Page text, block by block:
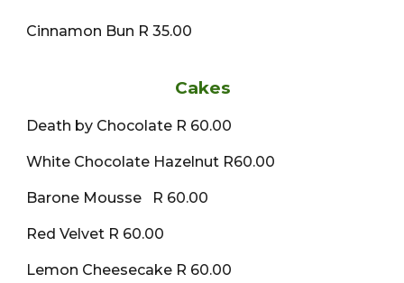
Cinnamon Bun R 35.00
Cakes
Death by Chocolate R 60.00
White Chocolate Hazelnut R60.00
Barone Mousse R 60.00
Red Velvet R 60.00
Lemon Cheesecake R 60.00